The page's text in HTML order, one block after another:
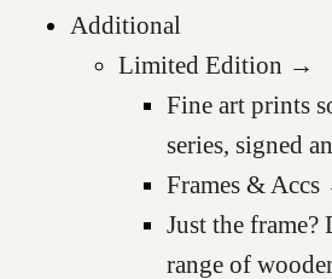
Additional
Limited Edition →
Fine art prints
series, signed
Frames & Accs
Just the frame?
range of